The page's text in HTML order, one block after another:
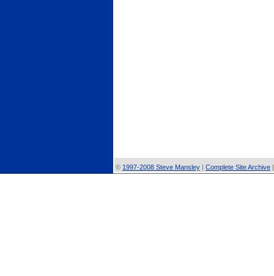
© 1997-2008 Steve Mansley | Complete Site Archive